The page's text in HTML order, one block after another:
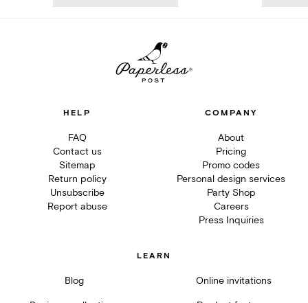
HELP
FAQ
Contact us
Sitemap
Return policy
Unsubscribe
Report abuse
COMPANY
About
Pricing
Promo codes
Personal design services
Party Shop
Careers
Press Inquiries
LEARN
Blog Online invitations